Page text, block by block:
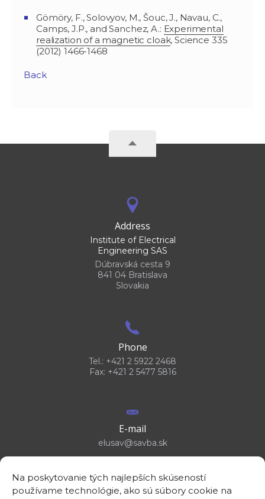
Na poskytovanie tých najlepších skúseností
používame technológie, ako sú súbory cookie na
Gömöry, F., Solovyov, M., Šouc, J., Navau, C.,
Camps, J.P., and Sanchez, A.: Experimental
realization of a magnetic cloak, Science 335
(2012) 1466-1468
Back
Address
Institute of Electrical
Engineering SAS
Dúbravská cesta 9
841 04 Bratislava
Slovakia
Phone
Tel.: +421 2 5922 2468
Fax: +421 2 5477 5816
E-mail
elusav@savba.sk